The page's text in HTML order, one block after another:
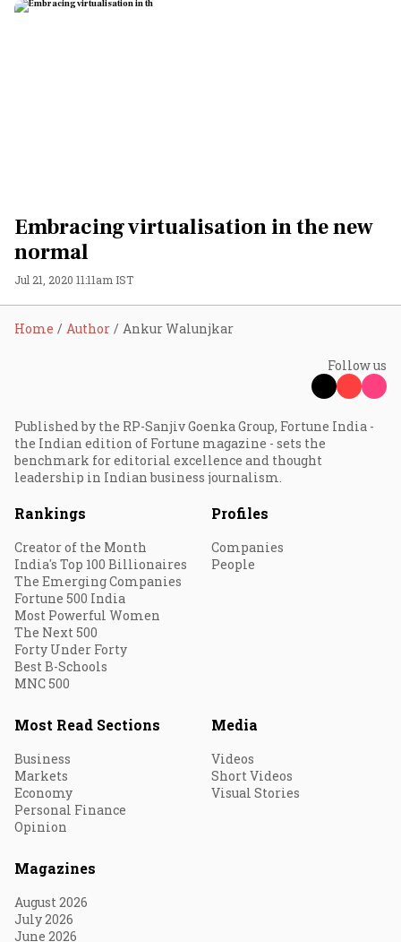
Embracing virtualisation in the new
normal
Jul 21, 2020 11:11am IST
Home Author Ankur Walunjkar
Follow us
Published by the RP-Sanjiv Goenka Group, Fortune India -
the Indian edition of Fortune magazine - sets the
benchmark for editorial excellence and thought
leadership in Indian business journalism.
Rankings
Creator of the Month
India's Top 100 Billionaires
The Emerging Companies
Fortune 500 India
Most Powerful Women
The Next 500
Forty Under Forty
Best B-Schools
MNC 500
Profiles
Companies
People
Most Read Sections
Business
Markets
Economy
Personal Finance
Opinion
Media
Videos
Short Videos
Visual Stories
Magazines
August 2026
July 2026
June 2026